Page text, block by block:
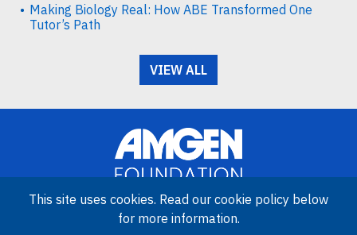
Making Biology Real: How ABE Transformed One
Tutor’s Path
VIEW ALL
Image
This site uses cookies. Read our cookie policy below
for more information.